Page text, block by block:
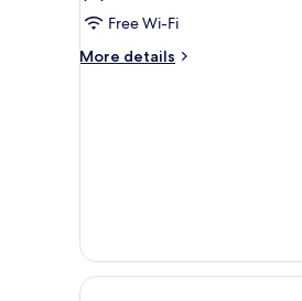
Accessible
(Smoke
Free Wi-Fi
More details
More
Free,
Roll-
In